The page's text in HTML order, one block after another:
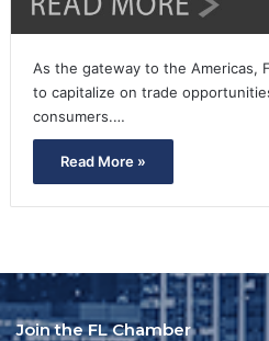
As the gateway to the Americas,
to capitalize on trade
consumers.…
Read More »
Join the FL Chamber